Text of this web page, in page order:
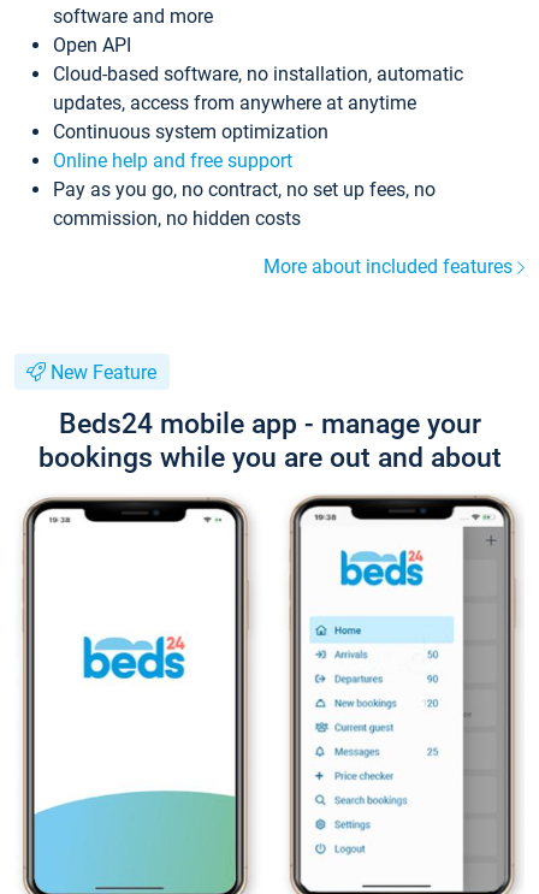
software and more
Open API
Cloud-based software, no installation, automatic
updates, access from anywhere at anytime
Continuous system optimization
Online help and free support
Pay as you go, no contract, no set up fees, no
commission, no hidden costs
More about included features
New Feature
Beds24 mobile app - manage your
bookings while you are out and about